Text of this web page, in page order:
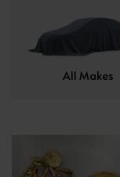
All Makes